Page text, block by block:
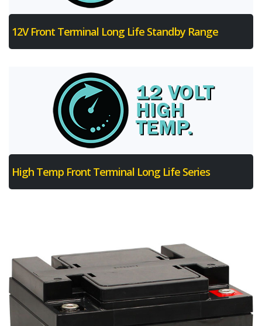
12V Front Terminal Long Life Standby Range
High Temp Front Terminal Long Life Series